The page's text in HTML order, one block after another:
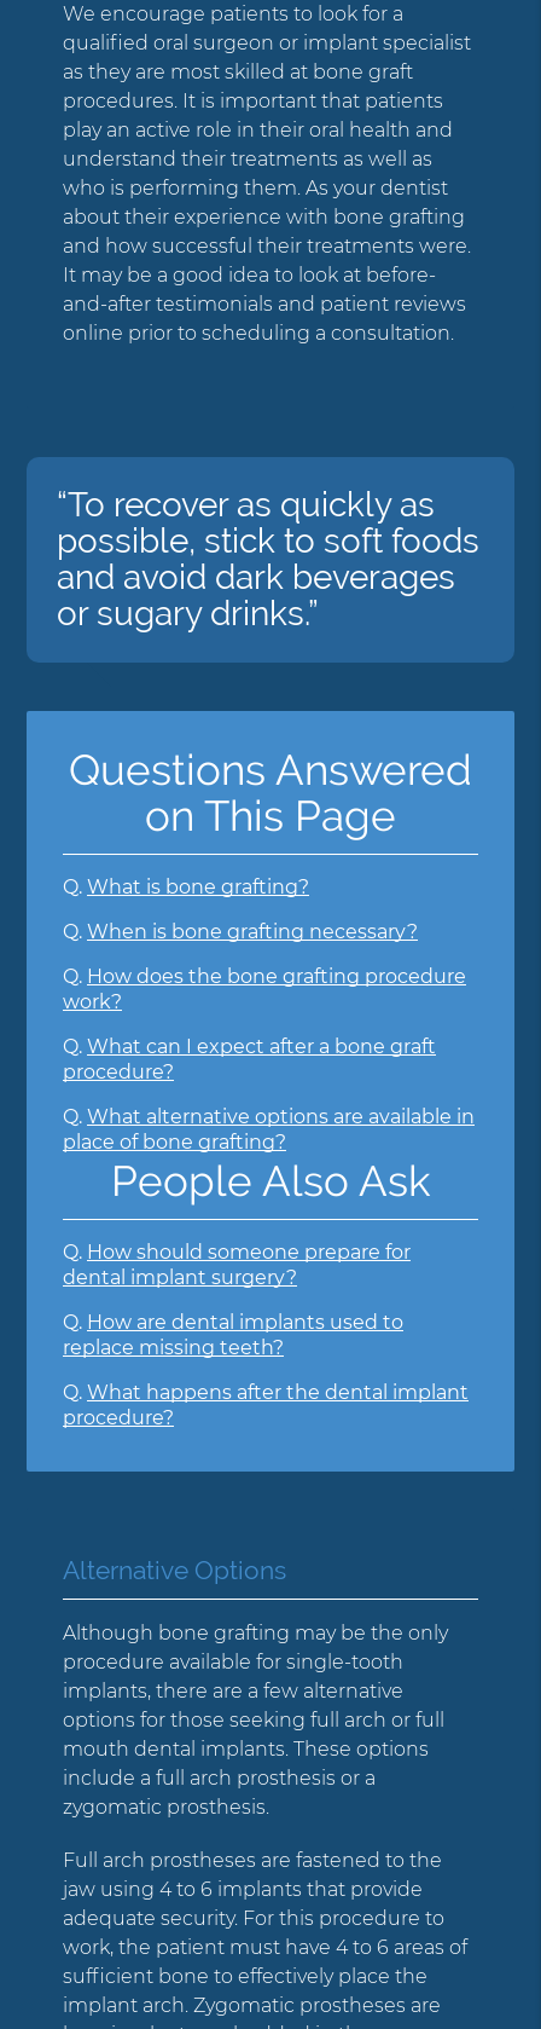
We encourage patients to look for a
qualified oral surgeon or implant specialist
as they are most skilled at bone graft
procedures. It is important that patients
play an active role in their oral health and
understand their treatments as well as
who is performing them. As your dentist
about their experience with bone grafting
and how successful their treatments were.
It may be a good idea to look at before-
and-after testimonials and patient reviews
online prior to scheduling a consultation.
“To recover as quickly as
possible, stick to soft foods
and avoid dark beverages
or sugary drinks.”
Questions Answered
on This Page
Q. What is bone grafting?
Q. When is bone grafting necessary?
Q. How does the bone grafting procedure
work?
Q. What can I expect after a bone graft
procedure?
Q. What alternative options are available in
place of bone grafting?
People Also Ask
Q. How should someone prepare for
dental implant surgery?
Q. How are dental implants used to
replace missing teeth?
Q. What happens after the dental implant
procedure?
Alternative Options
Although bone grafting may be the only
procedure available for single-tooth
implants, there are a few alternative
options for those seeking full arch or full
mouth dental implants. These options
include a full arch prosthesis or a
zygomatic prosthesis.
Full arch prostheses are fastened to the
jaw using 4 to 6 implants that provide
adequate security. For this procedure to
work, the patient must have 4 to 6 areas of
sufficient bone to effectively place the
implant arch. Zygomatic prostheses are